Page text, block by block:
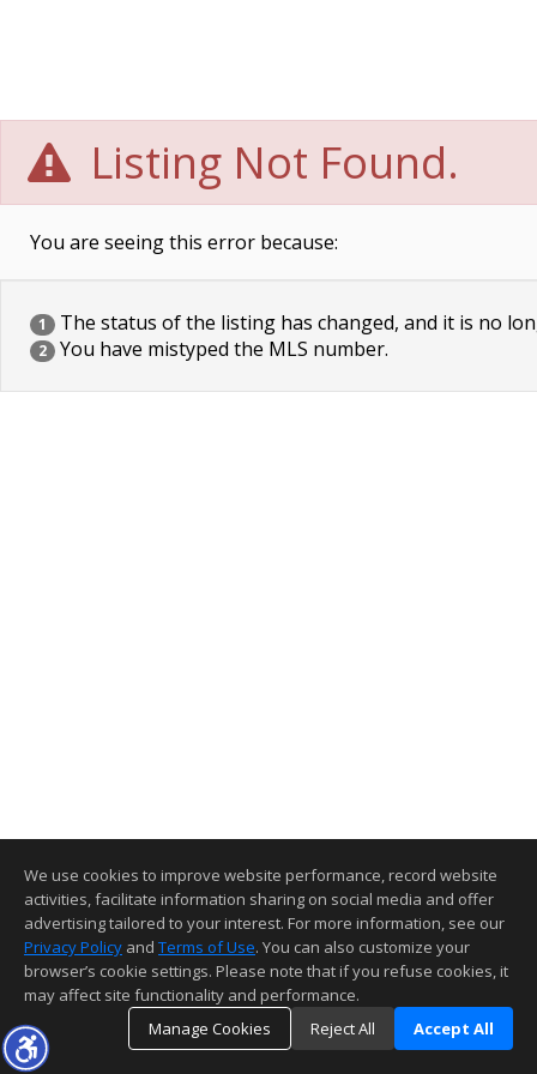
Listing Not Found.
You are seeing this error because:
1 The status of the listing has changed, and it is no
2 You have mistyped the MLS number.
We use cookies to improve website performance, record website
activities, facilitate information sharing on social media and offer
advertising tailored to your interest. For more information, see our
Privacy Policy and Terms of Use. You can also customize your
browser’s cookie settings. Please note that if you refuse cookies, it
may affect site functionality and performance.
Manage Cookies
Reject All Accept All